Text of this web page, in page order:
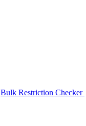
Bulk Restriction Checker